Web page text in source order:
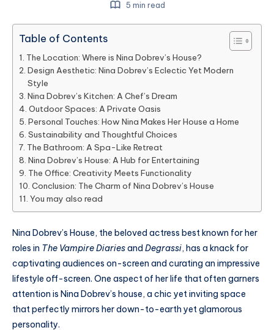
5 min read
Table of Contents
The Location: Where is Nina Dobrev’s House?
Design Aesthetic: Nina Dobrev’s Eclectic Yet Modern
Style
Nina Dobrev’s Kitchen: A Chef’s Dream
Outdoor Spaces: A Private Oasis
Personal Touches: How Nina Makes Her House a Home
Sustainability and Thoughtful Choices
The Bathroom: A Spa-Like Retreat
Nina Dobrev’s House: A Hub for Entertaining
The Office: Creativity Meets Functionality
Conclusion: The Charm of Nina Dobrev’s House
You may also read
Nina Dobrev’s House, the beloved actress best known for her
roles in The Vampire Diariesand Degrassi, has a knack for
captivating audiences on-screen and curating an impressive
lifestyle off-screen. One aspect of her life that often garners
attention is Nina Dobrev’s house, a chic yet inviting space
that perfectly mirrors her down-to-earth yet glamorous
personality.